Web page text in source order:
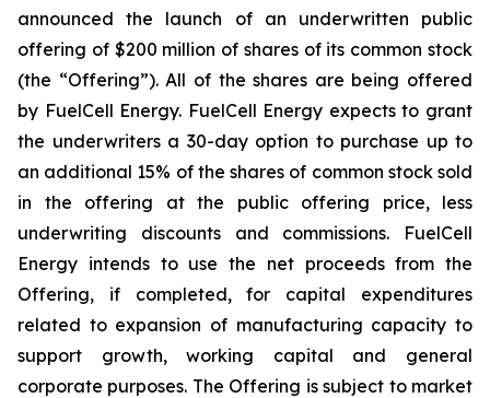
announced the launch of an underwritten public
offering of $200 million of shares of its common stock
(the “Offering”). All of the shares are being offered
by FuelCell Energy. FuelCell Energy expects to grant
the underwriters a 30-day option to purchase up to
an additional 15% of the shares of common stock sold
in the offering at the public offering price, less
underwriting discounts and commissions. FuelCell
Energy intends to use the net proceeds from the
Offering, if completed, for capital expenditures
related to expansion of manufacturing capacity to
support growth, working capital and general
corporate purposes. The Offering is subject to market